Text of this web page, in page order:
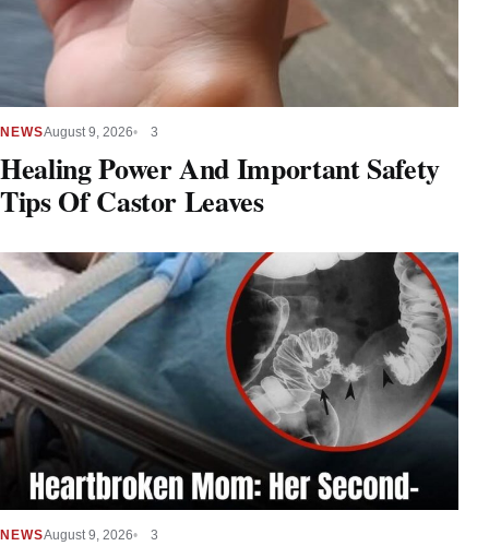
NEWSAugust 9, 2026 3
Healing Power And Important Safety
Tips Of Castor Leaves
NEWSAugust 9, 2026 3